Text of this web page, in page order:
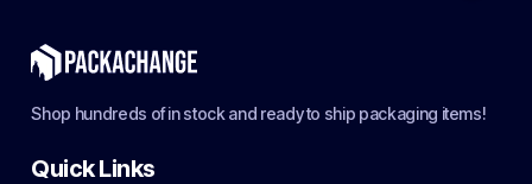
Shop hundreds of in stock and ready to ship packaging items!
Quick Links